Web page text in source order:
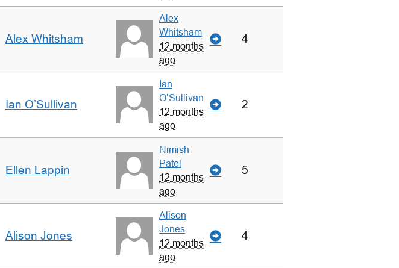
Alex Whitsham
Alex
Whitsham
12 months
ago
4
Ian O’Sullivan
Ian
O’Sullivan
12 months
ago
2
Ellen Lappin
Nimish
Patel
12 months
ago
5
Alison Jones
Alison
Jones
12 months
ago
4